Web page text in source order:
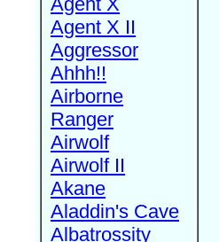
Agent X II
Aggressor
Ahhh!!
Airborne
Ranger
Airwolf
Airwolf II
Akane
Aladdin's Cave
Albatrossity